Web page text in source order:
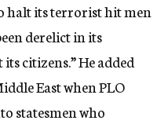
halt its terrorist hit men
derelict in its
citizens.” He added
East when PLO
statesmen who